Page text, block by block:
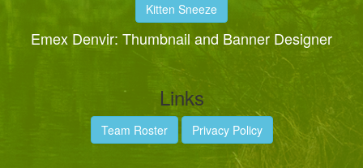
Kitten Sneeze
Emex Denvir: Thumbnail and Banner Designer
Links
Team Roster Privacy Policy